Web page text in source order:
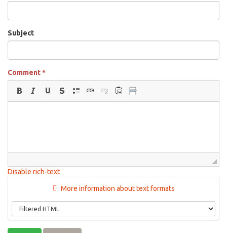
Subject
Comment*
Disable rich-text
More information about text formats